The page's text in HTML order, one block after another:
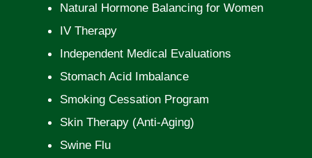
Natural Hormone Balancing for Women
IV Therapy
Independent Medical Evaluations
Stomach Acid Imbalance
Smoking Cessation Program
Skin Therapy (Anti-Aging)
Swine Flu